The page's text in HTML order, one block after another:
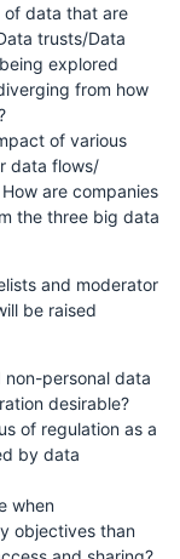
of data that are
trusts/Data
explored
from how
of various
data flows/
are companies
the three big data
and moderator
be raised
personal data
desirable?
of regulation as a
by data
when
objectives than